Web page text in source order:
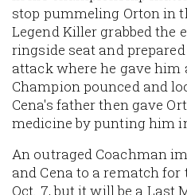
stop pummeling Orton in
Legend Killer grabbed the
ringside seat and
attack where he gave him
Champion pounced and
Cena's father then gave
medicine by punting him
An outraged Coachman
and Cena to a rematch
Oct. 7, but it will be a Last